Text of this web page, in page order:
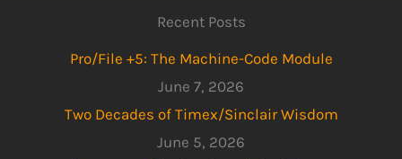
Recent Posts
Pro/File +5: The Machine-Code Module
June 7, 2026
Two Decades of Timex/Sinclair Wisdom
June 5, 2026